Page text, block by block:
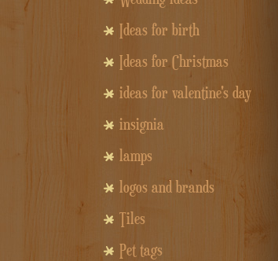
Ideas for birth
Ideas for Christmas
ideas for valentine's day
insignia
lamps
logos and brands
Tiles
Pet tags